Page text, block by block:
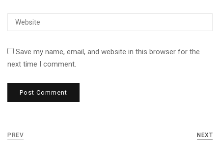
Save my name, email, and website in this browser for the
next time I comment.
PREV NEXT